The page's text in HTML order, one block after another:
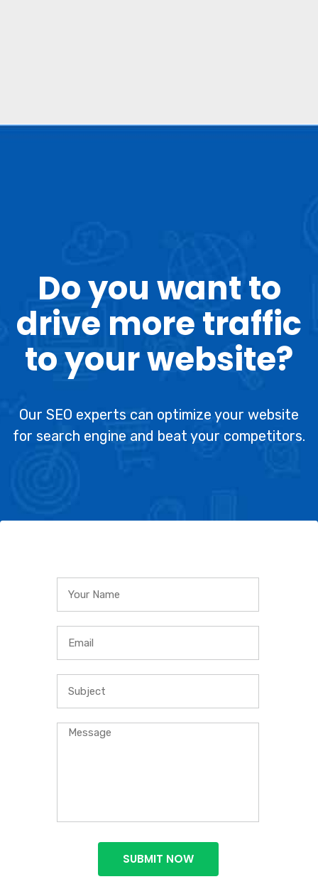
Do you want to
drive more traffic
to your website?
Our SEO experts can optimize your website
for search engine and beat your competitors.